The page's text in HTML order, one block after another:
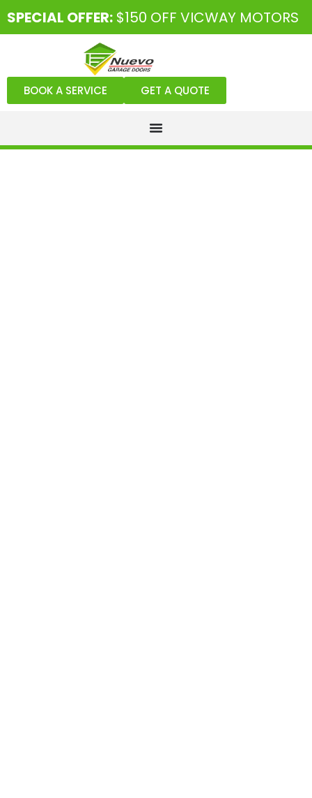
SPECIAL OFFER: $150 OFF VICWAY MOTORS
BOOK A SERVICE GET A QUOTE